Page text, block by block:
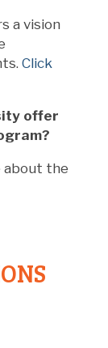
a vision
Click
offer
about the